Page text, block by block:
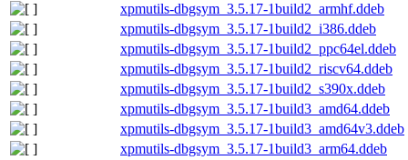
xpmutils-dbgsym_3.5.17-1build2_armhf.ddeb
xpmutils-dbgsym_3.5.17-1build2_i386.ddeb
xpmutils-dbgsym_3.5.17-1build2_ppc64el.ddeb
xpmutils-dbgsym_3.5.17-1build2_riscv64.ddeb
xpmutils-dbgsym_3.5.17-1build2_s390x.ddeb
xpmutils-dbgsym_3.5.17-1build3_amd64.ddeb
xpmutils-dbgsym_3.5.17-1build3_amd64v3.ddeb
xpmutils-dbgsym_3.5.17-1build3_arm64.ddeb